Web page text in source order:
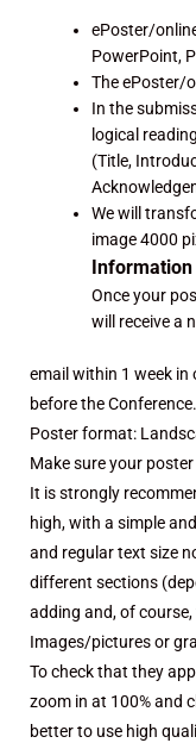
ePoster/
PowerPoint,
The ePoster/
In the
logical
(Title,
We will
image 4000
Once your
will receive a
email within 1 week
before the Conference.
Poster format:
Make sure your
It is strongly
high, with a simple
and regular text size
different sections
adding and, of
Images/pictures or
To check that they
zoom in at 100% and
better to use high